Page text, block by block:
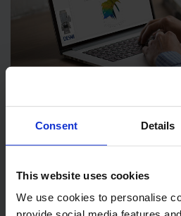
Consent Details
This website uses cookies
We use cookies to personalise